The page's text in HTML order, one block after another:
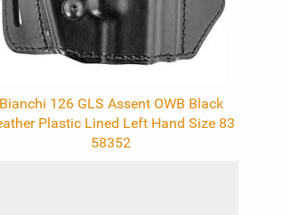
Bianchi 126 GLS Assent OWB Black
Plastic Lined Left Hand Size 83
58352